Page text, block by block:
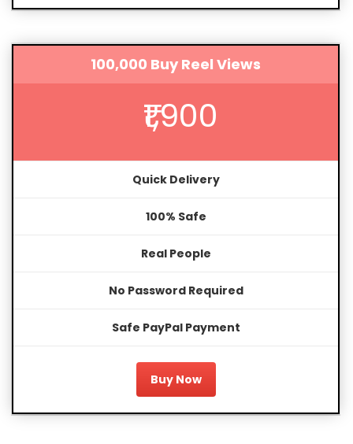
100,000 Buy Reel Views
₹1,900
Quick Delivery
100% Safe
Real People
No Password Required
Safe PayPal Payment
Buy Now